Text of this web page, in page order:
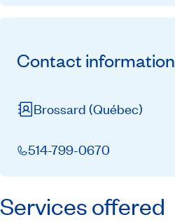
Contact information
Brossard (Québec)
514-799-0670
Services offered